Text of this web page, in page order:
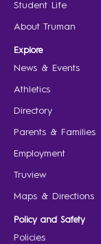
Student Life
About Truman
Explore
News & Events
Athletics
Directory
Parents & Families
Employment
Truview
Maps & Directions
Policy and Safety
Policies